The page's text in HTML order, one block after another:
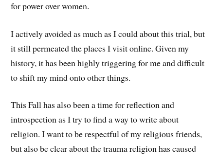
for power over women.
I actively avoided as much as I could about this trial, but
it still permeated the places I visit online. Given my
history, it has been highly triggering for me and difficult
to shift my mind onto other things.
This Fall has also been a time for reflection and
introspection as I try to find a way to write about
religion. I want to be respectful of my religious friends,
but also be clear about the trauma religion has caused